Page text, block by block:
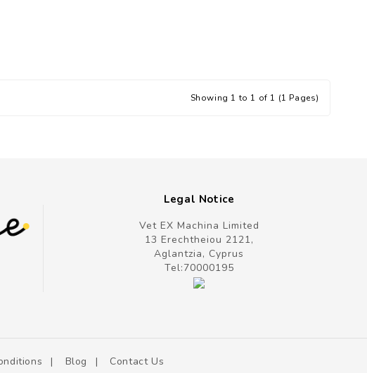
Showing 1 to 1 of 1 (1 Pages)
Legal Notice
Vet EX Machina Limited
13 Erechtheiou 2121,
Aglantzia, Cyprus
Tel:70000195
Blog Contact Us